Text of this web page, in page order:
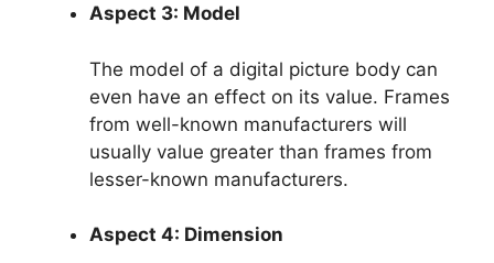
Aspect 3: Model
The model of a digital picture body can
even have an effect on its value. Frames
from well-known manufacturers will
usually value greater than frames from
lesser-known manufacturers.
Aspect 4: Dimension